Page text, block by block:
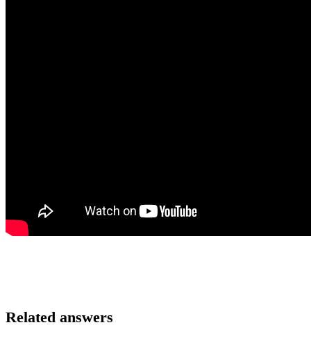
Related answers